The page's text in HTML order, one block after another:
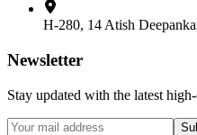
H-280, 14 Atish
Newsletter
Stay updated with the latest